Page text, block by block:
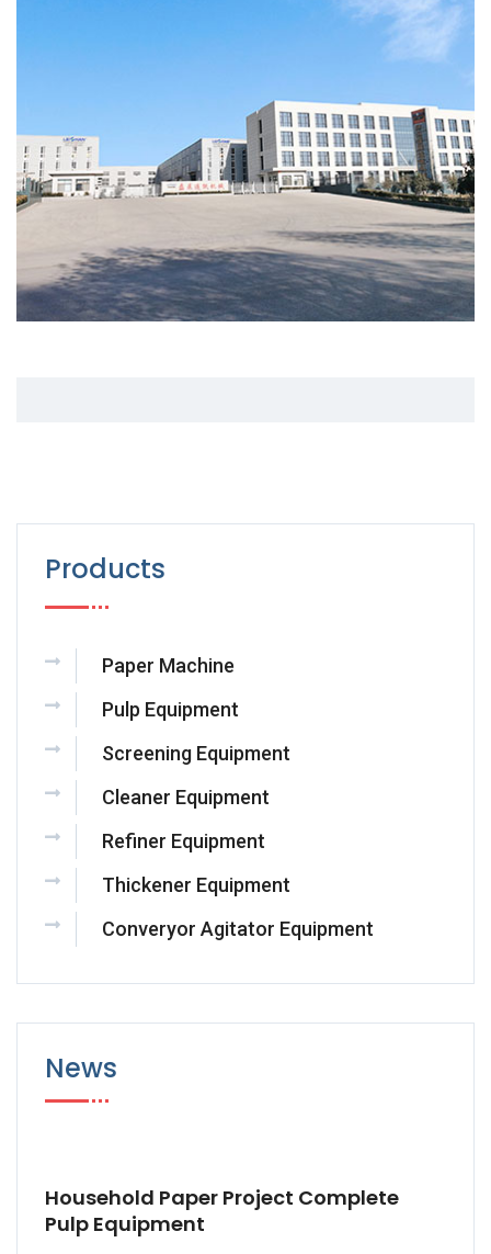
Products
Paper Machine
Pulp Equipment
Screening Equipment
Cleaner Equipment
Refiner Equipment
Thickener Equipment
Converyor Agitator Equipment
News
Household Paper Project Complete
Pulp Equipment